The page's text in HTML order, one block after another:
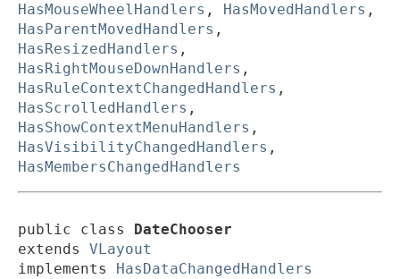
HasMouseWheelHandlers , HasMovedHandlers ,
HasParentMovedHandlers ,
HasResizedHandlers ,
HasRightMouseDownHandlers ,
HasRuleContextChangedHandlers ,
HasScrolledHandlers ,
HasShowContextMenuHandlers ,
HasVisibilityChangedHandlers ,
HasMembersChangedHandlers
public class
DateChooser
extends VLayout
implements
HasDataChangedHandlers